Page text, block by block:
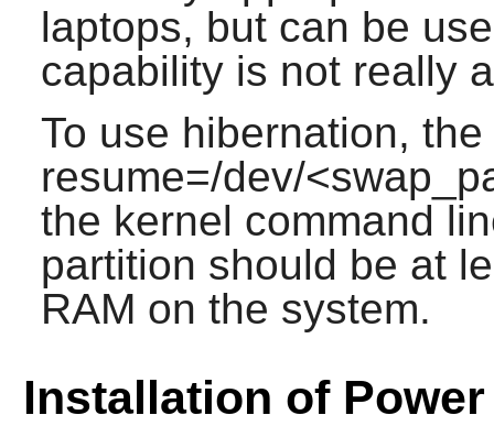
laptops, but can be
capability is not really
To use hibernation,
resume=/dev/
the kernel command
partition should be at
RAM on the system.
Installation of